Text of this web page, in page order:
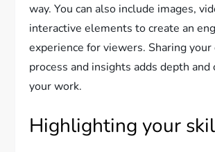
way. You can also include images,
interactive elements to create an
experience for viewers. Sharing your
process and insights adds depth
your work.
Highlighting your